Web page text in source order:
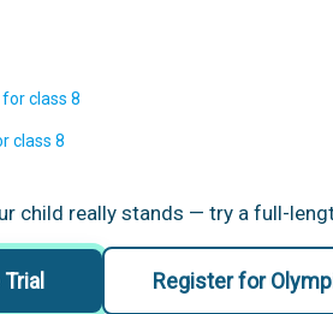
class 8
class 8
child really stands — try a full-
Register for